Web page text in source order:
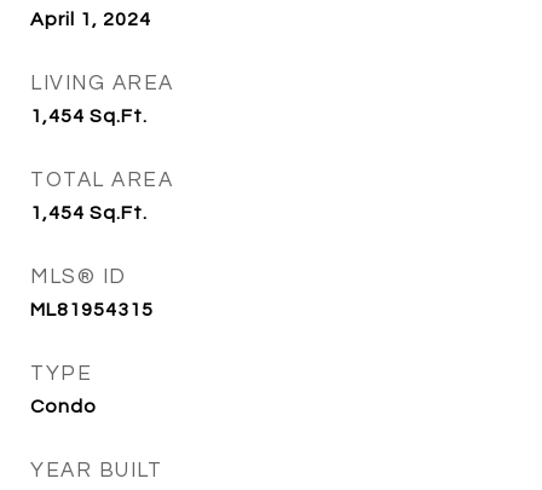
April 1, 2024
LIVING AREA
1,454 Sq.Ft.
TOTAL AREA
1,454 Sq.Ft.
MLS® ID
ML81954315
TYPE
Condo
YEAR BUILT